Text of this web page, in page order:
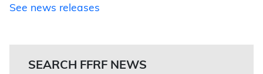
See news releases
SEARCH FFRF NEWS